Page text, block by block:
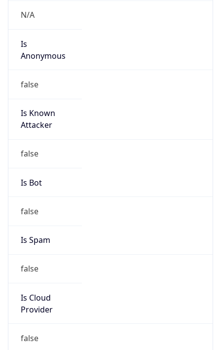
N/A
Is
Anonymous
false
Is Known
Attacker
false
Is Bot
false
Is Spam
false
Is Cloud
Provider
false